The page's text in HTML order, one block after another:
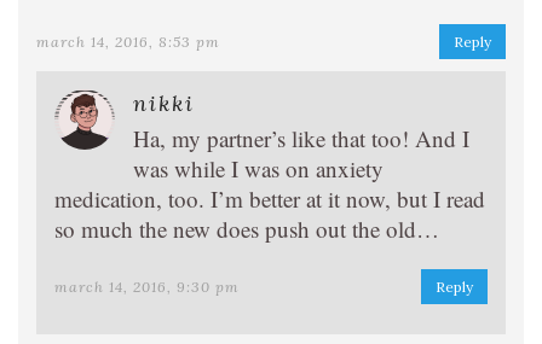
march 14, 2016, 8:53 pm Reply
nikki
Ha, my partner’s like that too! And I
was while I was on anxiety
medication, too. I’m better at it now, but I read
so much the new does push out the old…
march 14, 2016, 9:30 pm Reply